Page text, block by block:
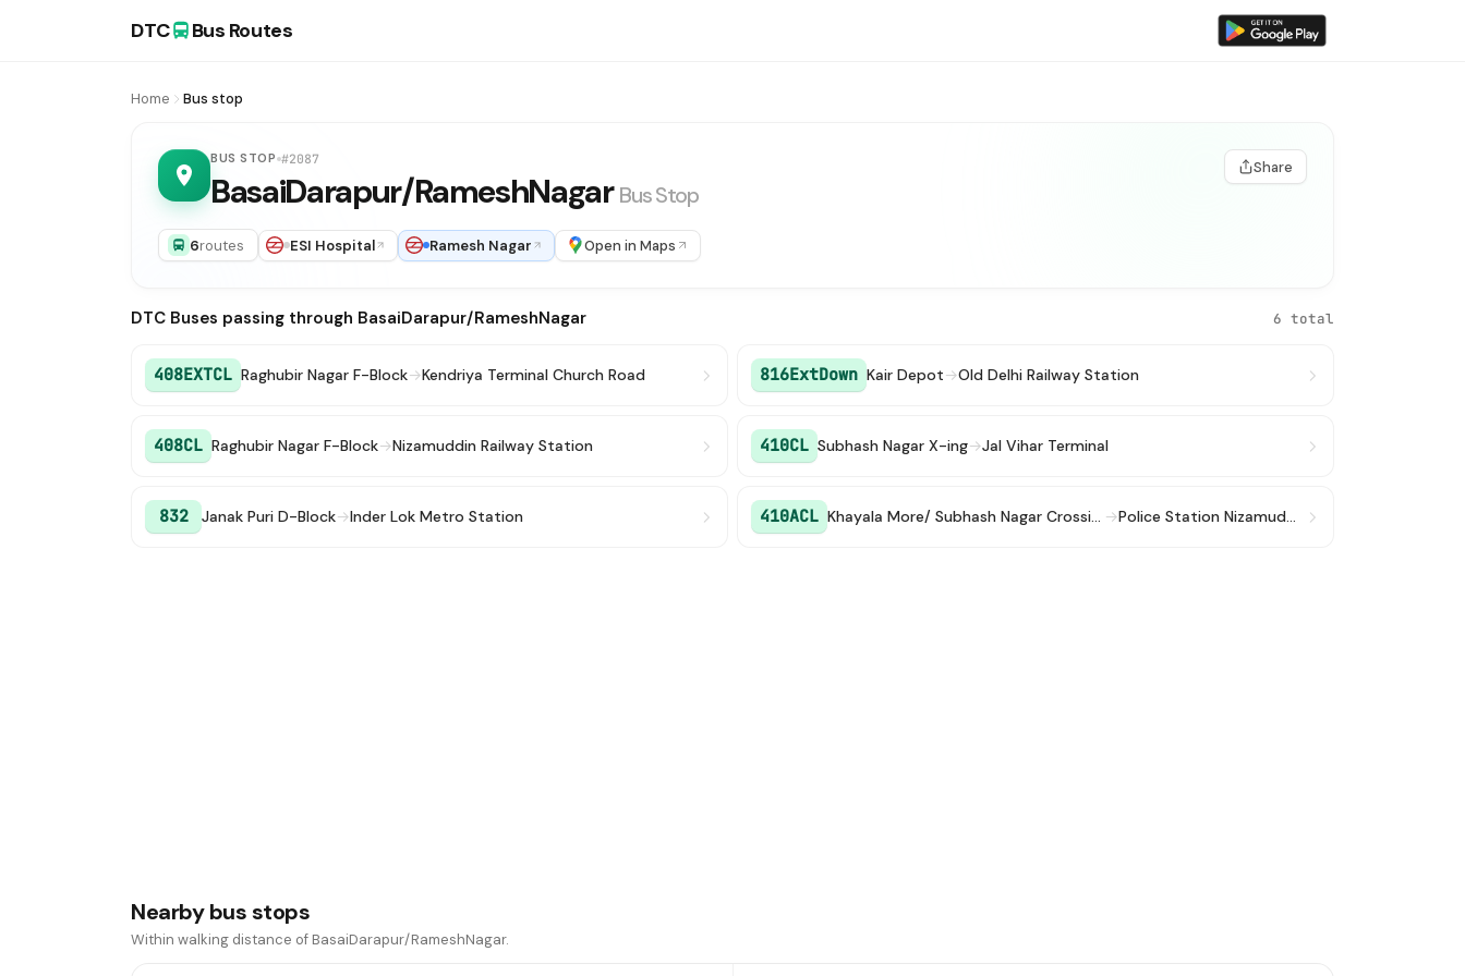
DTC Bus Routes
Home Bus stop
BUS STOP #2087
BasaiDarapur/RameshNagar Bus Stop
Share
6routes ESI Hospital Ramesh Nagar Open in Maps
DTC Buses passing through BasaiDarapur/RameshNagar 6 total
408EXTCL Raghubir Nagar F-Block→Kendriya Terminal Church Road 816ExtDown Kair Depot→Old Delhi Railway Station
408CL Raghubir Nagar F-Block→Nizamuddin Railway Station 410CL Subhash Nagar X-ing→Jal Vihar Terminal
832 Janak Puri D-Block→Inder Lok Metro Station 410ACL Khayala More/ Subhash Nagar Crossing → Police Station Nizamuddin
Nearby bus stops
Within walking distance of BasaiDarapur/RameshNagar.